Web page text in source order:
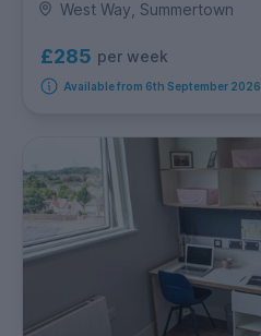
West Way, Summertown
£285 per week
Available from 6th September 2026